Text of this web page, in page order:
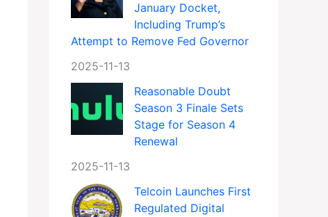
January Docket,
Including Trump’s
Attempt to Remove Fed Governor
2025-11-13
Reasonable Doubt
Season 3 Finale Sets
Stage for Season 4
Renewal
2025-11-13
Telcoin Launches First
Regulated Digital